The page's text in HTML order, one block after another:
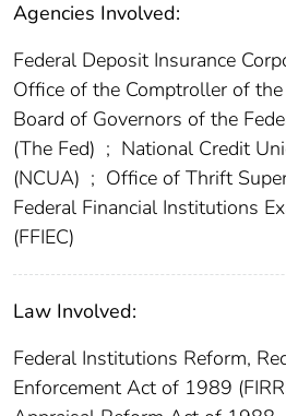
Agencies Involved:
Federal Deposit Insurance
Office of the Comptroller of the
Board of Governors of the
(The Fed) ; National Credit
(NCUA) ; Office of Thrift
Federal Financial Institutions
(FFIEC)
Law Involved:
Federal Institutions Reform,
Enforcement Act of 1989